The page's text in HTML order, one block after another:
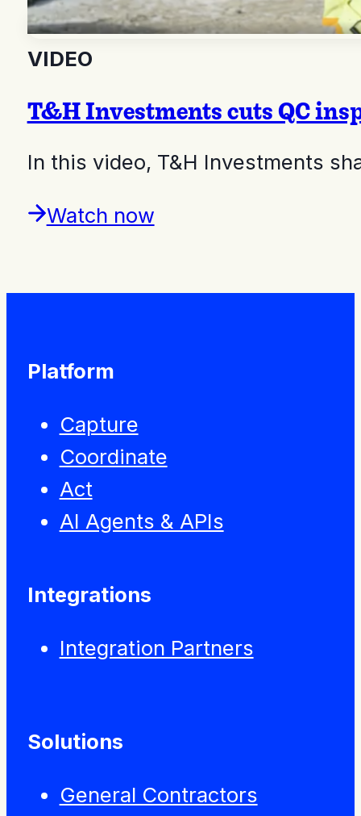
VIDEO
T&H Investments cuts QC
In this video, T&H Investments
Watch now
Platform
Capture
Coordinate
Act
AI Agents & APIs
Integrations
Integration Partners
Solutions
General Contractors